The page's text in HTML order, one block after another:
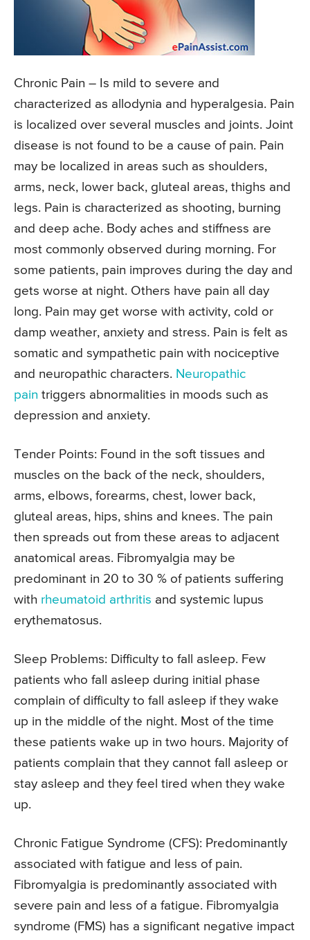
Chronic Pain – Is mild to severe and
characterized as allodynia and hyperalgesia. Pain
is localized over several muscles and joints. Joint
disease is not found to be a cause of pain. Pain
may be localized in areas such as shoulders,
arms, neck, lower back, gluteal areas, thighs and
legs. Pain is characterized as shooting, burning
and deep ache. Body aches and stiffness are
most commonly observed during morning. For
some patients, pain improves during the day and
gets worse at night. Others have pain all day
long. Pain may get worse with activity, cold or
damp weather, anxiety and stress. Pain is felt as
somatic and sympathetic pain with nociceptive
and neuropathic characters. Neuropathic
pain triggers abnormalities in moods such as
depression and anxiety.
Tender Points: Found in the soft tissues and
muscles on the back of the neck, shoulders,
arms, elbows, forearms, chest, lower back,
gluteal areas, hips, shins and knees. The pain
then spreads out from these areas to adjacent
anatomical areas. Fibromyalgia may be
predominant in 20 to 30 % of patients suffering
with rheumatoid arthritis and systemic lupus
erythematosus.
Sleep Problems: Difficulty to fall asleep. Few
patients who fall asleep during initial phase
complain of difficulty to fall asleep if they wake
up in the middle of the night. Most of the time
these patients wake up in two hours. Majority of
patients complain that they cannot fall asleep or
stay asleep and they feel tired when they wake
up.
Chronic Fatigue Syndrome (CFS): Predominantly
associated with fatigue and less of pain.
Fibromyalgia is predominantly associated with
severe pain and less of a fatigue. Fibromyalgia
syndrome (FMS) has a significant negative impact